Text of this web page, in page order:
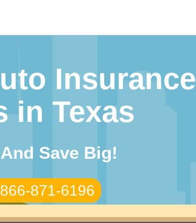
Insurance
in Texas
Save Big!
871-6196